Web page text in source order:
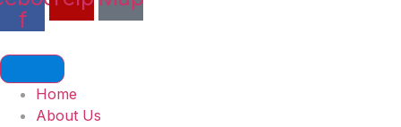
f
Home
About Us